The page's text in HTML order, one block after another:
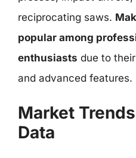
reciprocating saws.
popular among
enthusiasts due to
and advanced features.
Market
Data